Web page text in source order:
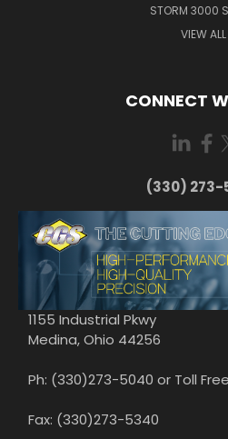
STORM 3000
VIEW ALL
CONNECT
(330) 273-
1155 Industrial Pkwy
Medina, Ohio 44256
Ph: (330)273-5040 or Toll
Fax: (330)273-5340